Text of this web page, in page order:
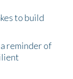
to build
reminder of